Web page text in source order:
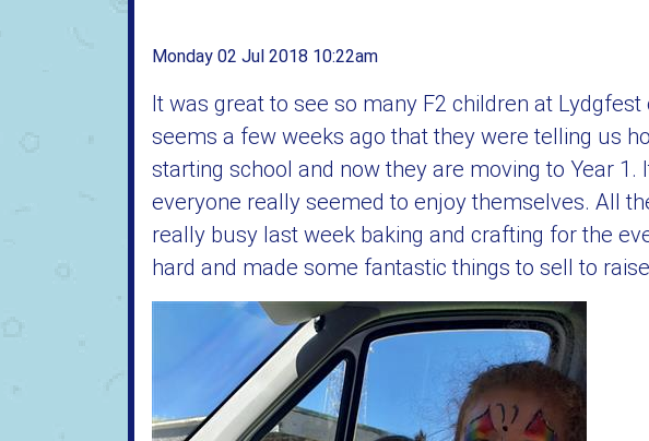
Monday 02 Jul 2018 10:22am
It was great to see so many F2 children at Lydgfest
seems a few weeks ago that they were telling us
starting school and now they are moving to Year 1.
everyone really seemed to enjoy themselves. All
really busy last week baking and crafting for the
hard and made some fantastic things to sell to